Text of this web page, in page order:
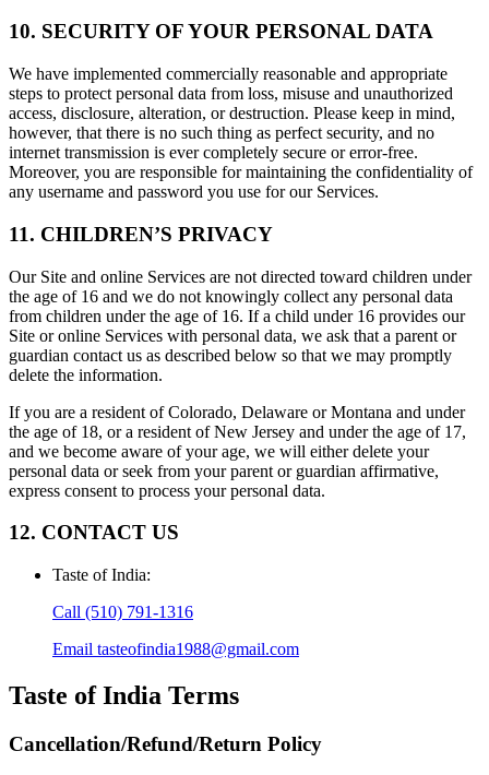
10. SECURITY OF YOUR PERSONAL DATA
We have implemented commercially reasonable and appropriate
steps to protect personal data from loss, misuse and unauthorized
access, disclosure, alteration, or destruction. Please keep in mind,
however, that there is no such thing as perfect security, and no
internet transmission is ever completely secure or error-free.
Moreover, you are responsible for maintaining the confidentiality of
any username and password you use for our Services.
11. CHILDREN’S PRIVACY
Our Site and online Services are not directed toward children under
the age of 16 and we do not knowingly collect any personal data
from children under the age of 16. If a child under 16 provides our
Site or online Services with personal data, we ask that a parent or
guardian contact us as described below so that we may promptly
delete the information.
If you are a resident of Colorado, Delaware or Montana and under
the age of 18, or a resident of New Jersey and under the age of 17,
and we become aware of your age, we will either delete your
personal data or seek from your parent or guardian affirmative,
express consent to process your personal data.
12. CONTACT US
Taste of India:
Call (510) 791-1316
Email tasteofindia1988@gmail.com
Taste of India Terms
Cancellation/Refund/Return Policy